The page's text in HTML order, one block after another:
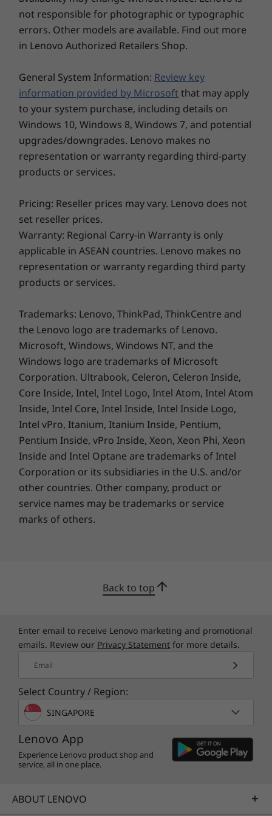
laptop like the ThinkBook 14s Yoga. Use it to
type and create in laptop mode. Or take
advantage of the 360° hinge for tent, stand,
and tablet modes. Plus, with Windows 11's
apps for each mode, from presenting charts to
counting inventory.
Vibrant touchscreen with virtual
keyboard
The 14" FHD Dolby Vision™ display on the
ThinkBook 14s Yoga Gen 2 delivers crisp
visuals with 100% sRGB color gamut. The
antifingerprint touchscreen accepts
multifinger gestures and features a phone-like
on-screen keyboard—perfect for tablet use.
It's low blue light-certified, too, with protective
Corning® Gorilla® Glass and Lenovo Super
Resolution for automatic video upscaling.
Speedy memory, storage, ports
There's more to a great SMB laptop than fast
processors and excellent WiFi. So we also
lots of responsive DDR4 memory for smoother
Explore All Laptops
not responsible for photographic or typographic
errors. Other models are available. Find out more
in Lenovo Authorized Retailers Shop.
General System Information: Review key
information provided by Microsoftthat may apply
to your system purchase, including details on
Windows 10, Windows 8, Windows 7, and potential
upgrades/downgrades. Lenovo makes no
representation or warranty regarding third-party
products or services.
Pricing: Reseller prices may vary. Lenovo does not
set reseller prices.
Warranty: Regional Carry-in Warranty is only
applicable in ASEAN countries. Lenovo makes no
representation or warranty regarding third party
products or services.
Trademarks: Lenovo, ThinkPad, ThinkCentre and
the Lenovo logo are trademarks of Lenovo.
Microsoft, Windows, Windows NT, and the
Windows logo are trademarks of Microsoft
Corporation. Ultrabook, Celeron, Celeron Inside,
Core Inside, Intel, Intel Logo, Intel Atom, Intel Atom
Inside, Intel Core, Intel Inside, Intel Inside Logo,
Intel vPro, Itanium, Itanium Inside, Pentium,
Pentium Inside, vPro Inside, Xeon, Xeon Phi, Xeon
Inside and Intel Optane are trademarks of Intel
Corporation or its subsidiaries in the U.S. and/or
other countries. Other company, product or
service names may be trademarks or service
marks of others.
Back to top
Enter email to receive Lenovo marketing and promotional
emails. Review our Privacy Statement for more details.
Email
Select Country / Region:
SINGAPORE
Lenovo App
Experience Lenovo product shop and
service, all in one place.
ABOUT LENOVO